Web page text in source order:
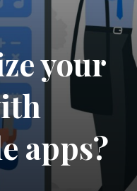
your
apps?